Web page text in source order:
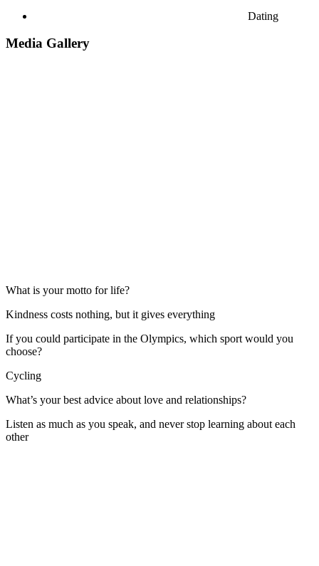
Dating
Media Gallery
What is your motto for life?
Kindness costs nothing, but it gives everything
If you could participate in the Olympics, which sport would you
choose?
Cycling
What’s your best advice about love and relationships?
Listen as much as you speak, and never stop learning about each
other